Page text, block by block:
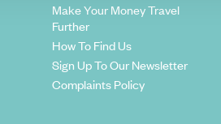
Make Your Money Travel
Further
How To Find Us
Sign Up To Our Newsletter
Complaints Policy